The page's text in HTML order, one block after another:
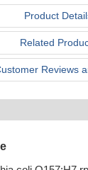
Product
Related
Reviews